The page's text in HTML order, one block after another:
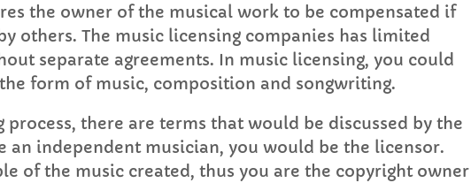
the owner of the musical work to be compensated if
others. The music licensing companies has limited
separate agreements. In music licensing, you could
form of music, composition and songwriting.
process, there are terms that would be discussed by the
an independent musician, you would be the licensor.
of the music created, thus you are the copyright owner